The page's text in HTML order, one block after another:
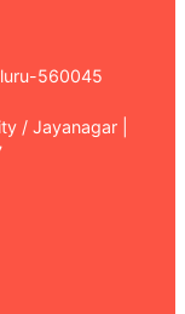
560045
/ Jayanagar |